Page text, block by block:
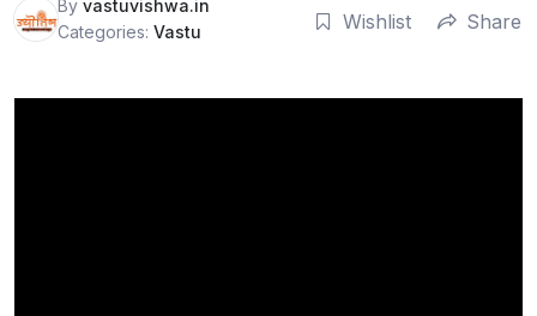
By vastuvishwa.in
Categories: Vastu Wishlist Share